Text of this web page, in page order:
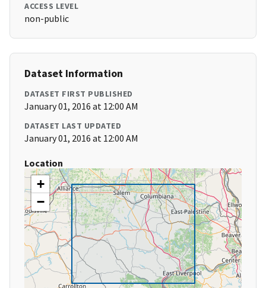
ACCESS LEVEL
non-public
Dataset Information
DATASET FIRST PUBLISHED
January 01, 2016 at 12:00 AM
DATASET LAST UPDATED
January 01, 2016 at 12:00 AM
Location
+
−